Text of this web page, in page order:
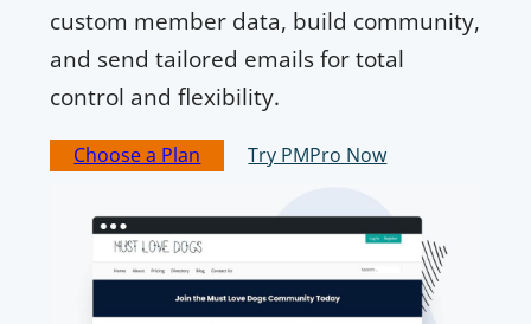
custom member data, build community,
and send tailored emails for total
control and flexibility.
Choose a Plan Try PMPro Now